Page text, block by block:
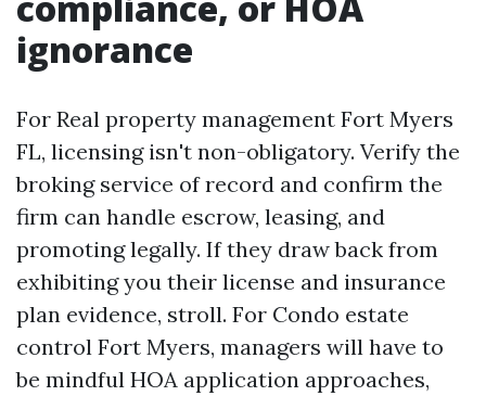
ignorance
For Real property management Fort Myers
FL, licensing isn't non-obligatory. Verify the
broking service of record and confirm the
firm can handle escrow, leasing, and
promoting legally. If they draw back from
exhibiting you their license and insurance
plan evidence, stroll. For Condo estate
control Fort Myers, managers will have to
be mindful HOA application approaches,